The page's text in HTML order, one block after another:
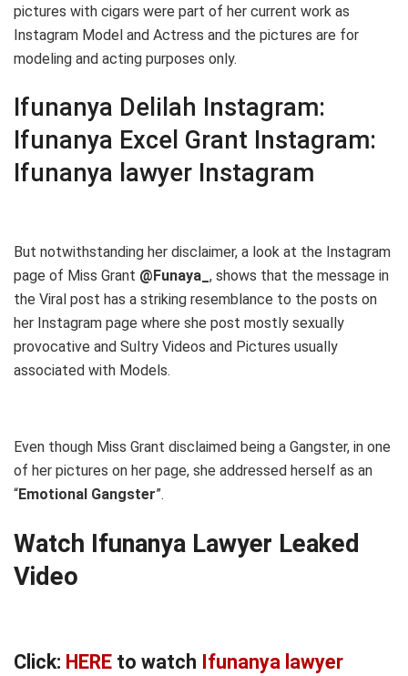
pictures with cigars were part of her current work as
Instagram Model and Actress and the pictures are for
modeling and acting purposes only.
Ifunanya Delilah Instagram:
Ifunanya Excel Grant Instagram:
Ifunanya lawyer Instagram
But notwithstanding her disclaimer, a look at the Instagram
page of Miss Grant @Funaya_ , shows that the message in
the Viral post has a striking resemblance to the posts on
her Instagram page where she post mostly sexually
provocative and Sultry Videos and Pictures usually
associated with Models.
Even though Miss Grant disclaimed being a Gangster, in one
of her pictures on her page, she addressed herself as an
“Emotional Gangster”.
Watch Ifunanya Lawyer Leaked
Video
Click: HERE to watch Ifunanya lawyer